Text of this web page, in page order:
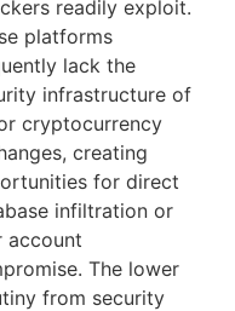
readily exploit.
platforms
lack the
infrastructure of
cryptocurrency
creating
for direct
infiltration or
account
The lower
from security